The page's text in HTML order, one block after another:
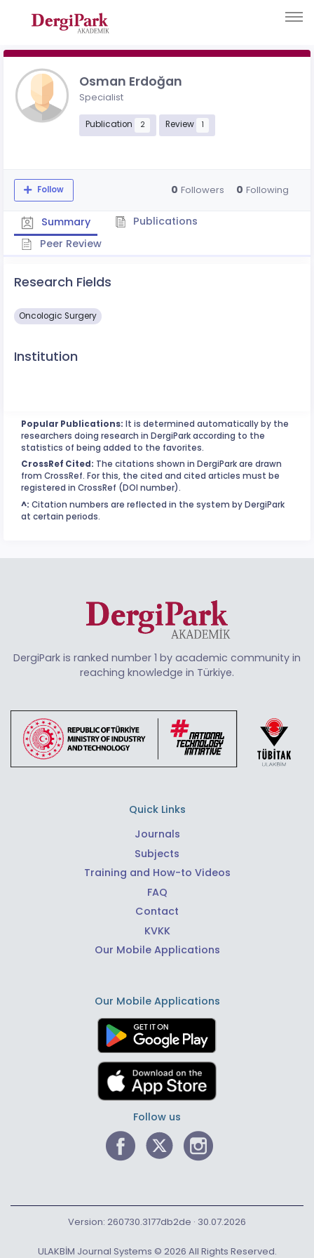
Osman Erdoğan
Specialist
Publication 2 Review 1
Follow 0 Followers 0 Following
Summary
Publications
Peer Review
Research Fields
Oncologic Surgery
Institution
Popular Publications: It is determined automatically by the
researchers doing research in DergiPark according to the
statistics of being added to the favorites.
CrossRef Cited: The citations shown in DergiPark are drawn
from CrossRef. For this, the cited and cited articles must be
registered in CrossRef (DOI number).
^: Citation numbers are reflected in the system by DergiPark
at certain periods.
DergiPark is ranked number 1 by academic community in
reaching knowledge in Türkiye.
Quick Links
Journals
Subjects
Training and How-to Videos
FAQ
Contact
KVKK
Our Mobile Applications
Our Mobile Applications
Follow us
ULAKBİM Journal Systems © 2026 All Rights Reserved.
Version: 260730.3177db2de · 30.07.2026